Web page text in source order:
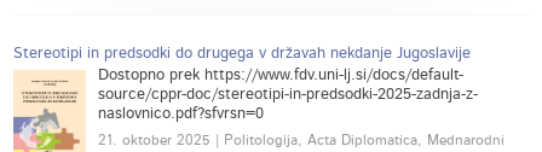
Stereotipi in predsodki do drugega v državah nekdanje Jugoslavije
Dostopno prek https://www.fdv.uni-lj.si/docs/default-
source/cppr-doc/stereotipi-in-predsodki-2025-zadnja-z-
naslovnico.pdf?sfvrsn=0
21. oktober 2025 | Politologija, Acta Diplomatica, Mednarodni